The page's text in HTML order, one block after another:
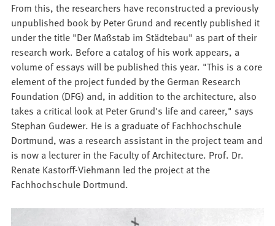
From this, the researchers have reconstructed a previously
unpublished book by Peter Grund and recently published it
under the title "Der Maßstab im Städtebau" as part of their
research work. Before a catalog of his work appears, a
volume of essays will be published this year. "This is a core
element of the project funded by the German Research
Foundation (DFG) and, in addition to the architecture, also
takes a critical look at Peter Grund's life and career," says
Stephan Gudewer. He is a graduate of Fachhochschule
Dortmund, was a research assistant in the project team and
is now a lecturer in the Faculty of Architecture. Prof. Dr.
Renate Kastorff-Viehmann led the project at the
Fachhochschule Dortmund.